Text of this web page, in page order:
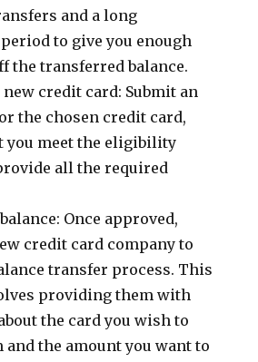
and a long
to give you enough
the transferred balance.
credit card: Submit an
the chosen credit card,
you meet the eligibility
all the required
Once approved,
credit card company to
transfer process. This
providing them with
the card you wish to
the amount you want to